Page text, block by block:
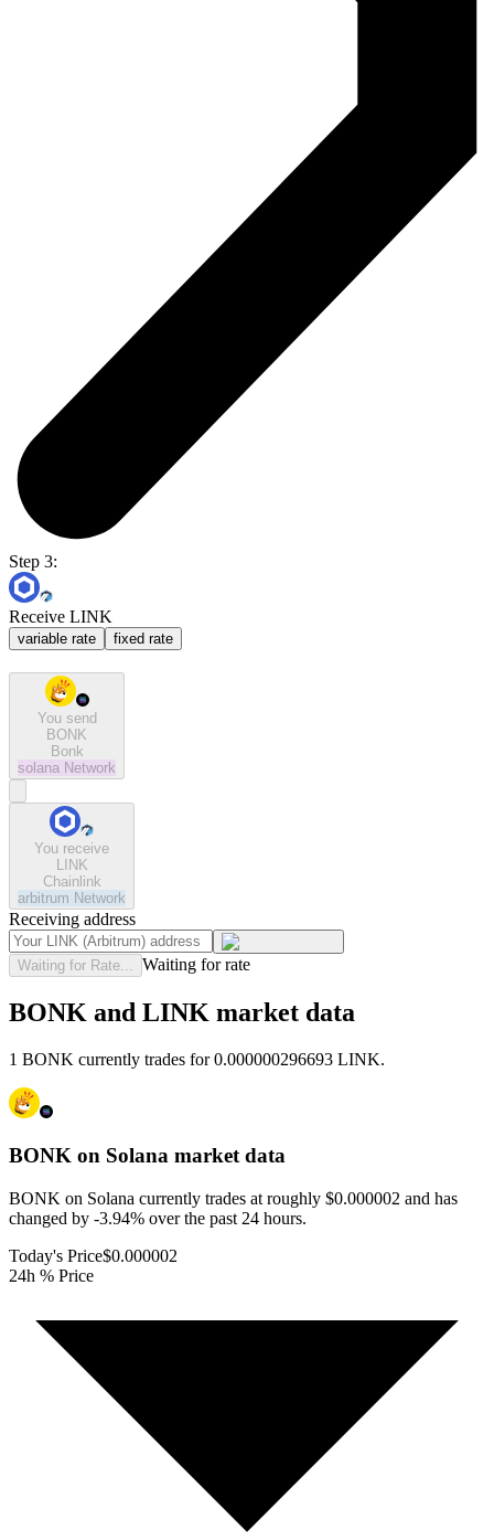
Step 3:
Receive LINK
variable rate fixed rate
You send
BONK
Bonk
solana Network
You receive
LINK
Chainlink
arbitrum Network
Receiving address
Waiting for Rate... Waiting for rate
BONK and LINK market data
1 BONK currently trades for 0.000000296693 LINK.
BONK on Solana market data
BONK on Solana currently trades at roughly $0.000002 and has
changed by -3.94% over the past 24 hours.
Today's Price$0.000002
24h % Price